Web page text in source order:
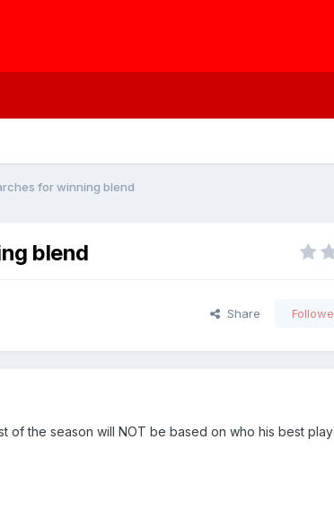
for winning blend
blend
Share
of the season will NOT be based on who his best